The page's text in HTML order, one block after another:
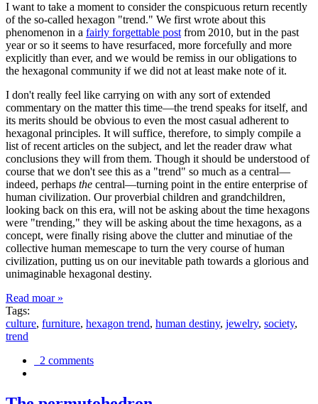
I want to take a moment to consider the conspicuous return recently
of the so-called hexagon "trend." We first wrote about this
phenomenon in a fairly forgettable post from 2010, but in the past
year or so it seems to have resurfaced, more forcefully and more
explicitly than ever, and we would be remiss in our obligations to
the hexagonal community if we did not at least make note of it.
I don't really feel like carrying on with any sort of extended
commentary on the matter this time—the trend speaks for itself, and
its merits should be obvious to even the most casual adherent to
hexagonal principles. It will suffice, therefore, to simply compile a
list of recent articles on the subject, and let the reader draw what
conclusions they will from them. Though it should be understood of
course that we don't see this as a "trend" so much as a central—
indeed, perhaps the central—turning point in the entire enterprise of
human civilization. Our proverbial children and grandchildren,
looking back on this era, will not be asking about the time hexagons
were "trending," they will be asking about the time hexagons, as a
concept, were finally rising above the clutter and minutiae of the
collective human memescape to turn the very course of human
civilization, putting us on our inevitable path towards a glorious and
unimaginable hexagonal destiny.
Read moar »
Tags:
culture, furniture, hexagon trend, human destiny, jewelry, society,
trend
2 comments